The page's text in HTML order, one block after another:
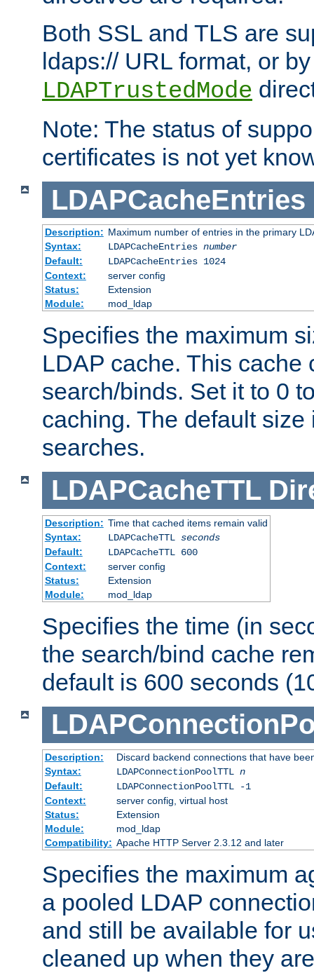
Both SSL and TLS are
ldaps:// URL format, or
LDAPTrustedMode
Note: The status of
certificates is not yet
LDAPCacheEntries
Description: Maximum number of entries in the primary
Syntax:
LDAPCacheEntries number
Default:
LDAPCacheEntries 1024
Context:
server config
Status:
Extension
Module:
mod_ldap
Specifies the maximum
LDAP cache. This cache
search/binds. Set it to 0
caching. The default
searches.
LDAPCacheTTL
Description: Time that cached items remain valid
Syntax:
LDAPCacheTTL seconds
Default:
LDAPCacheTTL 600
Context:
server config
Status:
Extension
Module:
mod_ldap
Specifies the time (in
the search/bind cache
default is 600 seconds
Description:
Discard backend connections that have
Syntax:
LDAPConnectionPoolTTL n
Default:
LDAPConnectionPoolTTL -1
Context:
server config, virtual host
Status:
Extension
Module:
mod_ldap
Compatibility: Apache HTTP Server 2.3.12 and later
Specifies the maximum
a pooled LDAP
and still be available for
cleaned up when they